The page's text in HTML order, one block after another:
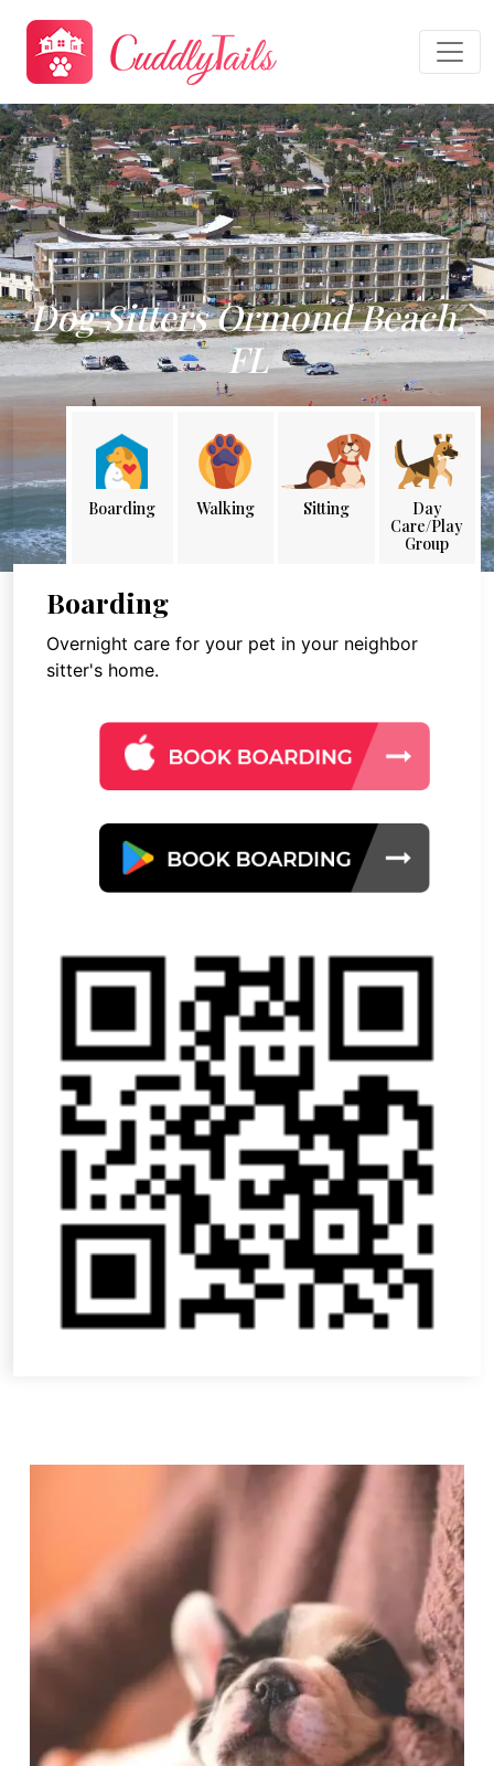
Dog Sitters Ormond Beach,
FL
Boarding Walking Sitting
Day
Care/Play
Group
Boarding
Overnight care for your pet in your neighbor
sitter's home.